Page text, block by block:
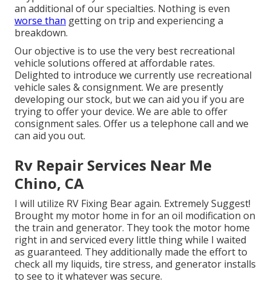
an additional of our specialties. Nothing is even
worse than getting on trip and experiencing a
breakdown.
Our objective is to use the very best recreational
vehicle solutions offered at affordable rates.
Delighted to introduce we currently use recreational
vehicle sales & consignment. We are presently
developing our stock, but we can aid you if you are
trying to offer your device. We are able to offer
consignment sales. Offer us a telephone call and we
can aid you out.
Rv Repair Services Near Me
Chino, CA
I will utilize RV Fixing Bear again. Extremely Suggest!
Brought my motor home in for an oil modification on
the train and generator. They took the motor home
right in and serviced every little thing while I waited
as guaranteed. They additionally made the effort to
check all my liquids, tire stress, and generator installs
to see to it whatever was secure.